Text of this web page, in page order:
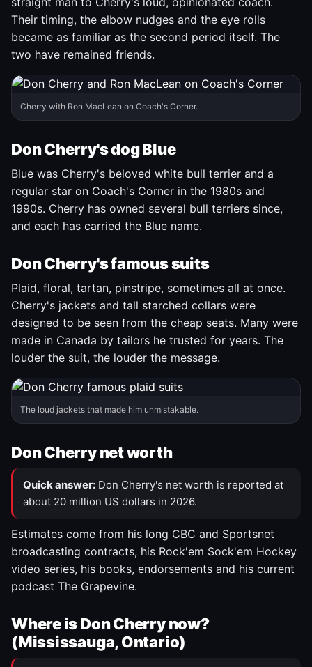
Their timing, the elbow nudges and the eye rolls
became as familiar as the second period itself. The
two have remained friends.
Cherry with Ron MacLean on Coach's Corner.
Don Cherry's dog Blue
Blue was Cherry's beloved white bull terrier and a
regular star on Coach's Corner in the 1980s and
1990s. Cherry has owned several bull terriers since,
and each has carried the Blue name.
Don Cherry's famous suits
Plaid, floral, tartan, pinstripe, sometimes all at once.
Cherry's jackets and tall starched collars were
designed to be seen from the cheap seats. Many were
made in Canada by tailors he trusted for years. The
louder the suit, the louder the message.
The loud jackets that made him unmistakable.
Don Cherry net worth
Quick answer: Don Cherry's net worth is reported at
about 20 million US dollars in 2026.
Estimates come from his long CBC and Sportsnet
broadcasting contracts, his Rock'em Sock'em Hockey
video series, his books, endorsements and his current
podcast The Grapevine.
Where is Don Cherry now?
(Mississauga, Ontario)